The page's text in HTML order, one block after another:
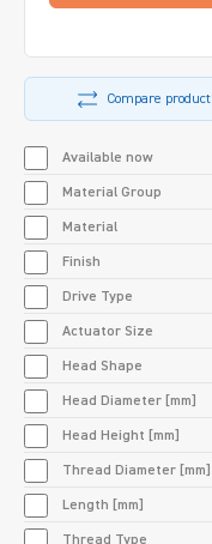
Compare product
Available now
Material Group
Material
Finish
Drive Type
Actuator Size
Head Shape
Head Diameter [mm]
Head Height [mm]
Thread Diameter [mm]
Length [mm]
Thread Type